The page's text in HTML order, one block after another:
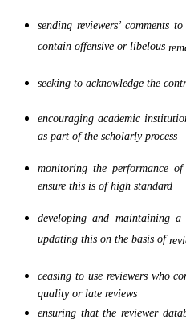
sending reviewers’ comments
contain offensive or libelous
seeking to acknowledge the
encouraging academic
as part of the scholarly process
monitoring the performance
ensure this is of high standard
developing and maintaining a
updating this on the basis of
ceasing to use reviewers who
quality or late reviews
ensuring that the reviewer